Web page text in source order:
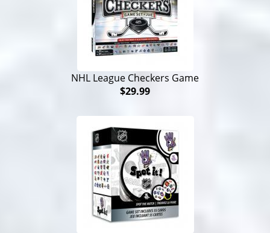
NHL League Checkers Game
$29.99